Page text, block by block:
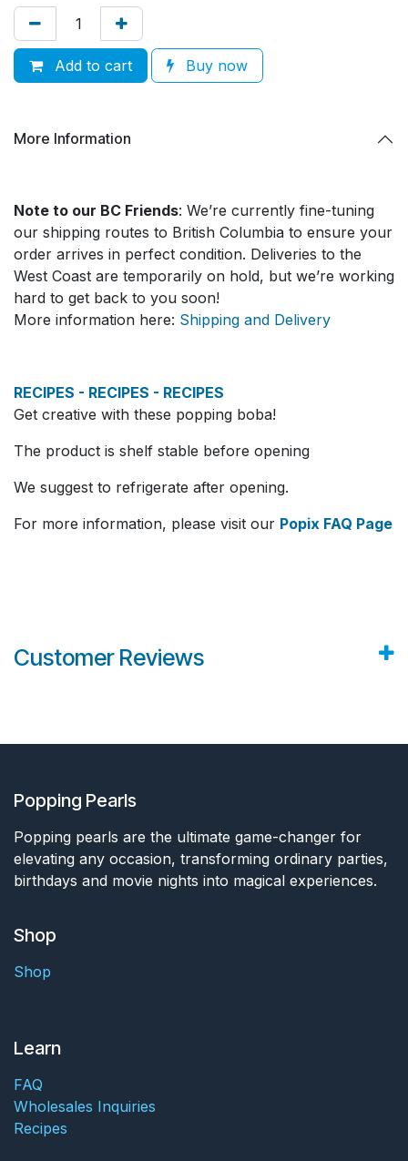
Add to cart Buy now
More Information
Note to our BC Friends: We’re currently fine-tuning
our shipping routes to British Columbia to ensure your
order arrives in perfect condition. Deliveries to the
West Coast are temporarily on hold, but we’re working
hard to get back to you soon!
More information here: Shipping and Delivery
RECIPES - RECIPES - RECIPES
Get creative with these popping boba!
The product is shelf stable before opening
We suggest to refrigerate after opening.
For more information, please visit our Popix FAQ Page
Customer Reviews
Popping Pearls
Popping pearls are the ultimate game-changer for
elevating any occasion, transforming ordinary parties,
birthdays and movie nights into magical experiences.
Shop
Shop
Learn
FAQ
Wholesales Inquiries
Recipes